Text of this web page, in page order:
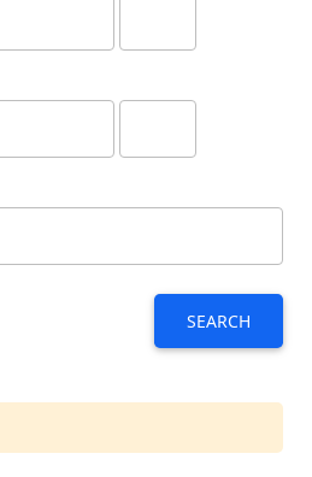
SEARCH